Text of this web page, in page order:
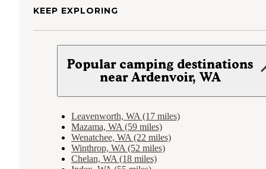
KEEP EXPLORING
Popular camping destinations
near Ardenvoir, WA
Leavenworth, WA (17 miles)
Mazama, WA (59 miles)
Wenatchee, WA (22 miles)
Winthrop, WA (52 miles)
Chelan, WA (18 miles)